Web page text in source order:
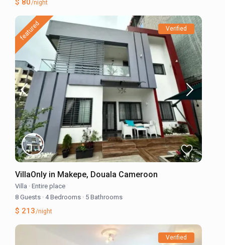
$ 80/night
featured Verified
VillaOnly in Makepe, Douala Cameroon
Villa · Entire place
8 Guests · 4 Bedrooms · 5 Bathrooms
$ 213/night
Verified